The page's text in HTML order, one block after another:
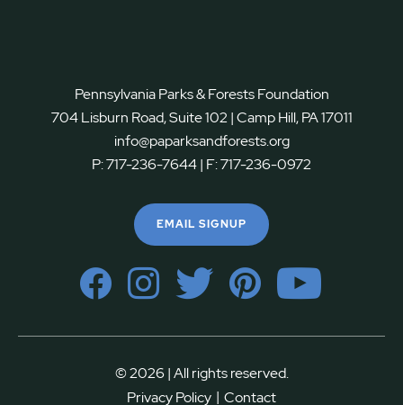
Pennsylvania Parks & Forests Foundation
704 Lisburn Road, Suite 102 | Camp Hill, PA 17011
info@paparksandforests.org
P:717-236-7644| F:717-236-0972
EMAIL SIGNUP
© 2026 | All rights reserved.
Privacy Policy | Contact